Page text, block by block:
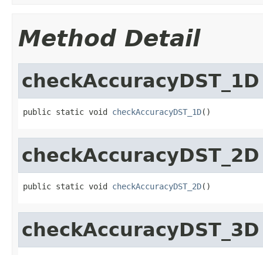
Method Detail
checkAccuracyDST_1D
public static void checkAccuracyDST_1D()
checkAccuracyDST_2D
public static void checkAccuracyDST_2D()
checkAccuracyDST_3D